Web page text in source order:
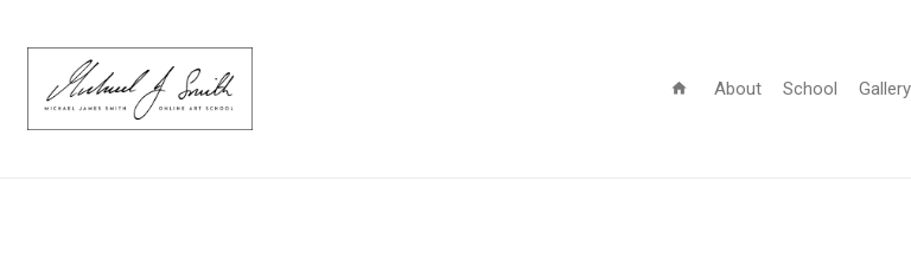
home About School Gallery